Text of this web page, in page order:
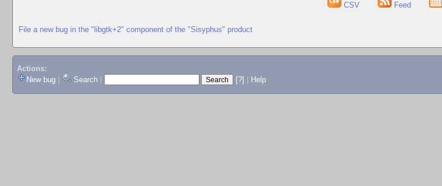
CSV Feed
File a new bug in the "libgtk+2" component of the "Sisyphus" product
Actions:
New bug
Search [?] Help